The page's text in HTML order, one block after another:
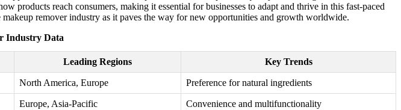
products reach consumers, making it essential for businesses to adapt and thrive in this fast-paced
remover industry as it paves the way for new opportunities and growth worldwide.
Industry Data
Leading Regions Key Trends
North America, Europe Preference for natural ingredients
Europe, Asia-Pacific Convenience and multifunctionality